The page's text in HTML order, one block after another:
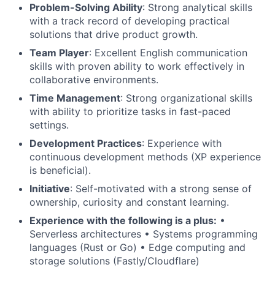
Problem-Solving Ability: Strong analytical skills
with a track record of developing practical
solutions that drive product growth.
Team Player: Excellent English communication
skills with proven ability to work effectively in
collaborative environments.
Time Management: Strong organizational skills
with ability to prioritize tasks in fast-paced
settings.
Development Practices: Experience with
continuous development methods (XP experience
is beneficial).
Initiative: Self-motivated with a strong sense of
ownership, curiosity and constant learning.
Experience with the following is a plus: •
Serverless architectures • Systems programming
languages (Rust or Go) • Edge computing and
storage solutions (Fastly/Cloudflare)